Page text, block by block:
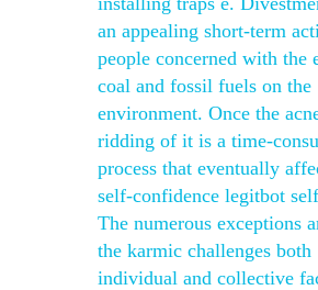
an appealing short-term
people concerned with the
coal and fossil fuels on the
environment. Once the
ridding of it is a time-
process that eventually
self-confidence legitbot
The numerous exceptions
the karmic challenges both
individual and collective